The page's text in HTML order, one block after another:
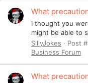
What
I thought you
might be able to
SillyJokes
Post
Business Forum
What